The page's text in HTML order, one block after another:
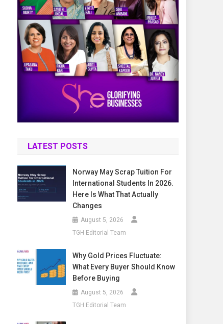
LATEST POSTS
Norway May Scrap Tuition For
International Students In 2026.
Here Is What That Actually
Changes
August 5, 2026
TGH Editorial Team
Why Gold Prices Fluctuate:
What Every Buyer Should Know
Before Buying
August 5, 2026
TGH Editorial Team